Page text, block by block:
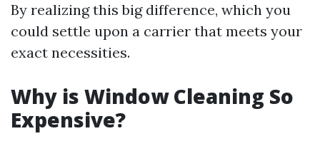
By realizing this big difference, which you
could settle upon a carrier that meets your
exact necessities.
Why is Window Cleaning So
Expensive?